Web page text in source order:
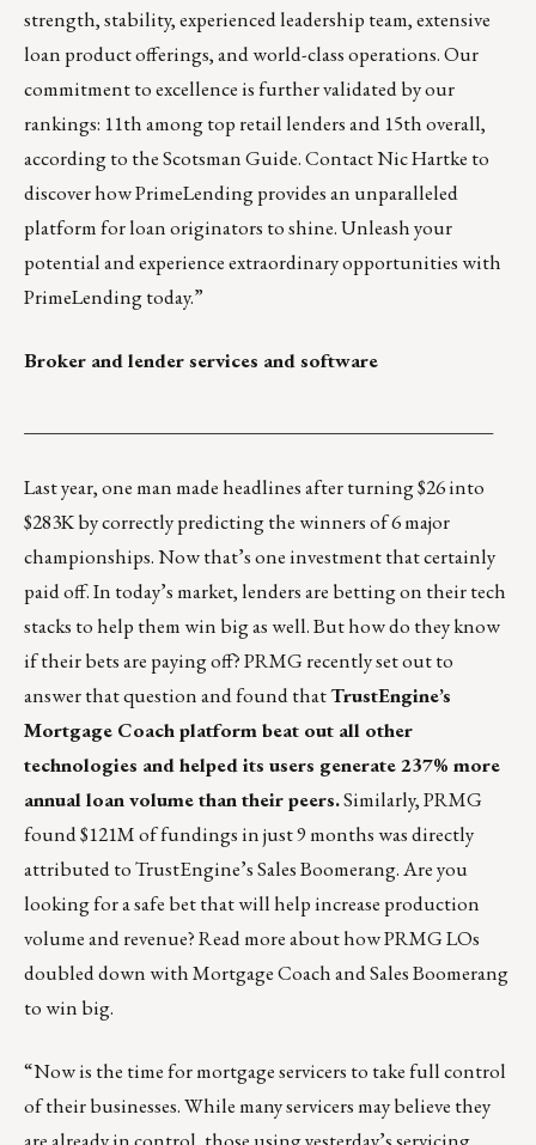
strength, stability, experienced leadership team, extensive
loan product offerings, and world-class operations. Our
commitment to excellence is further validated by our
rankings: 11th among top retail lenders and 15th overall,
according to the Scotsman Guide. ContactNic Hartke to
discover how PrimeLending provides an unparalleled
platform for loan originators to shine. Unleash your
potential and experience extraordinary opportunities with
PrimeLending today.”
Broker and lender services and software
Last year, one man made headlines afterturning $26 into
$283Kby correctly predicting the winners of 6 major
championships. Now that’s one investment that certainly
paid off. In today’s market, lenders are betting on their tech
stacks to help them win big as well. But how do they know
if their bets are paying off? PRMG recently set out to
answer that question and found thatTrustEngine’s
Mortgage Coach platform beat out all other
technologies and helped its users generate 237% more
annual loan volume than their peers.Similarly, PRMG
found $121M of fundings in just 9 months was directly
attributed to TrustEngine’s Sales Boomerang. Are you
looking for a safe bet that will help increase production
volume and revenue?Read more about how PRMG LOs
doubled down with Mortgage Coach and Sales Boomerang
to win big.
“Now is the time for mortgage servicers to take full control
of their businesses. While many servicers may believe they